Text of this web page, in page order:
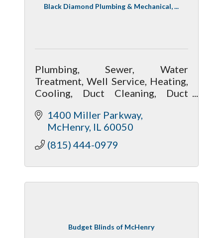
Black Diamond Plumbing & Mechanical, ...
Plumbing, Sewer, Water
Treatment, Well Service, Heating,
Cooling, Duct Cleaning, Duct
1400 Miller Parkway
McHenry IL 60050
(815) 444-0979
Budget Blinds of McHenry